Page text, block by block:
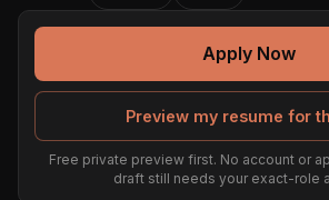
Apply Now
Preview my resume for
Free private preview first. No account or
draft still needs your exact-role